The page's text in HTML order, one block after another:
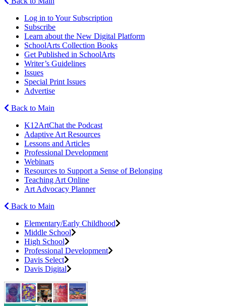
Log in to Your Subscription
Subscribe
Learn about the New Digital Platform
SchoolArts Collection Books
Get Published in SchoolArts
Writer’s Guidelines
Issues
Special Print Issues
Advertise
Back to Main
K12ArtChat the Podcast
Adaptive Art Resources
Lessons and Articles
Professional Development
Webinars
Resources to Support a Sense of Belonging
Teaching Art Online
Art Advocacy Planner
Back to Main
Elementary/Early Childhood
Middle School
High School
Professional Development
Davis Select
Davis Digital